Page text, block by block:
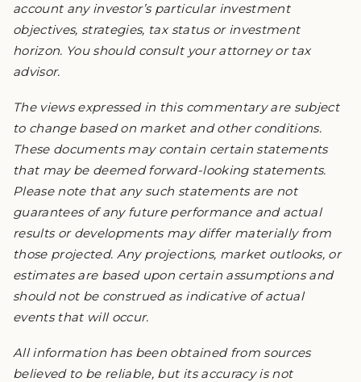
account any investor’s particular investment
objectives, strategies, tax status or investment
horizon. You should consult your attorney or tax
advisor.
The views expressed in this commentary are subject
to change based on market and other conditions.
These documents may contain certain statements
that may be deemed forward-looking statements.
Please note that any such statements are not
guarantees of any future performance and actual
results or developments may differ materially from
those projected. Any projections, market outlooks, or
estimates are based upon certain assumptions and
should not be construed as indicative of actual
events that will occur.
All information has been obtained from sources
believed to be reliable, but its accuracy is not